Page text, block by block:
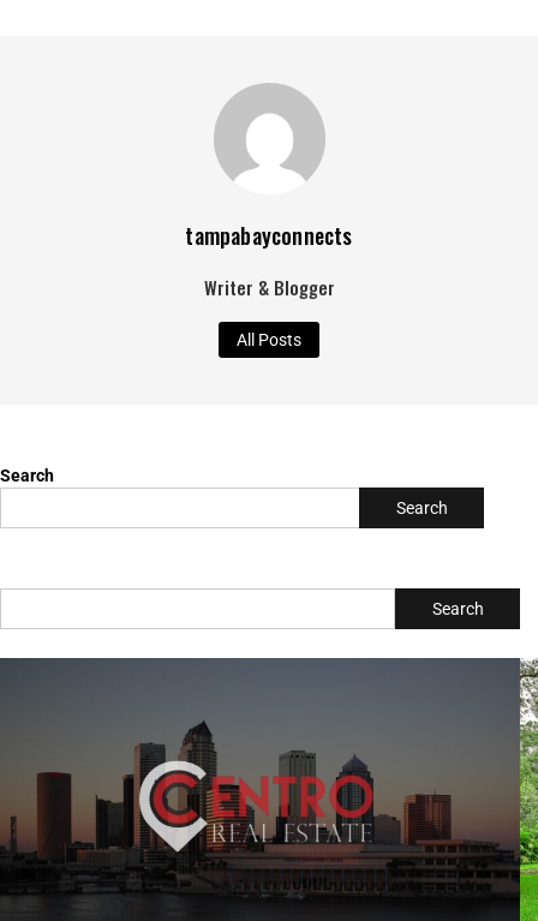
tampabayconnects
Writer & Blogger
All Posts
Search
Search